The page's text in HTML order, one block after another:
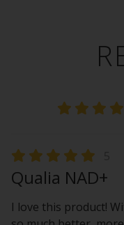
Qualia NAD+
I love this product!